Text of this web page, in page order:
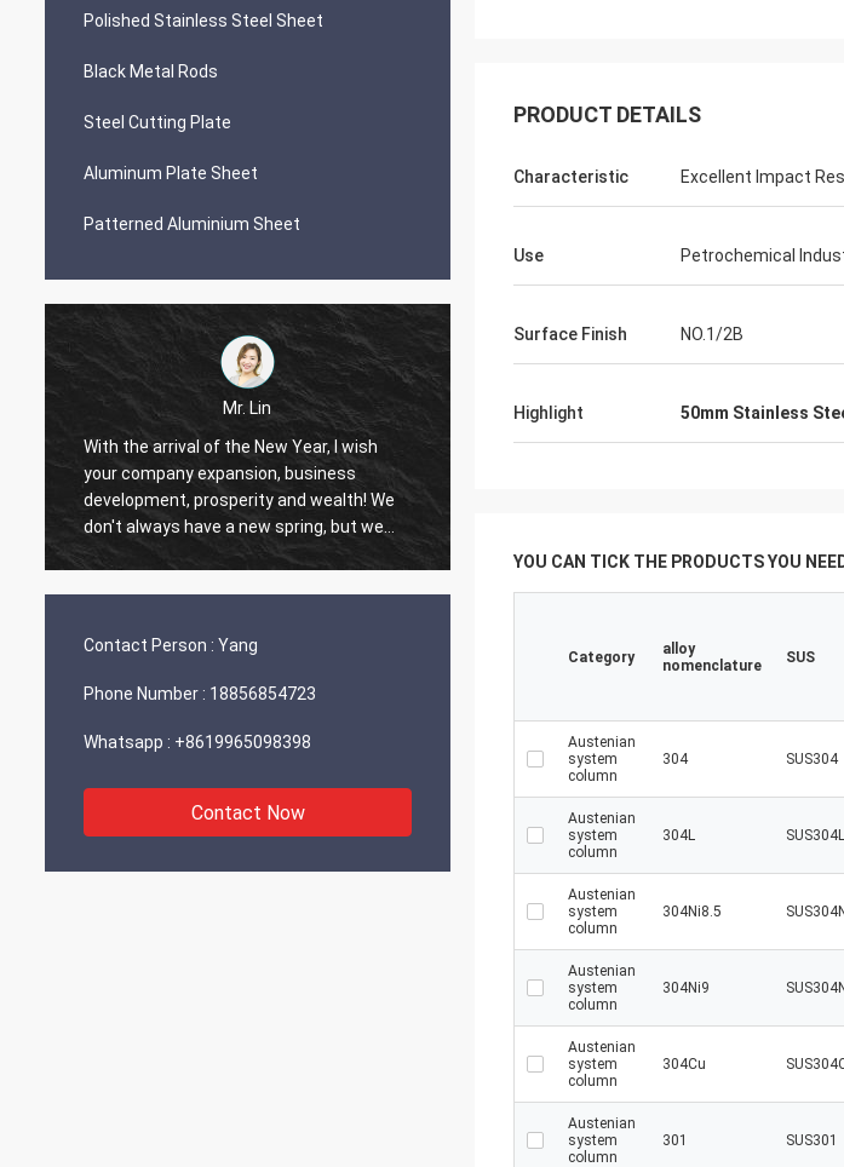
Polished Stainless Steel Sheet
Black Metal Rods
Steel Cutting Plate
Aluminum Plate Sheet
Patterned Aluminium Sheet
Mr. Lin
With the arrival of the New Year, I wish
your company expansion, business
development, prosperity and wealth! We
don't always have a new spring, but we
always have a new day, and may every day
Contact Person : Yang
Phone Number : 18856854723
Whatsapp : +8619965098398
Contact Now
PRODUCT DETAILS
Characteristic Excellent Impact
Use Petrochemical
Surface Finish NO.1/2B
Highlight 50mm Stainless
YOU CAN TICK THE PRODUCTS YOU
Category
alloy
nomenclature
SUS
Austenian
system
column
304 SUS304
Austenian
system
column
304L SUS304L
Austenian
system
column
304Ni8.5
Austenian
system
column
304Ni9
Austenian
system
column
304Cu
Austenian
system
column
301 SUS301